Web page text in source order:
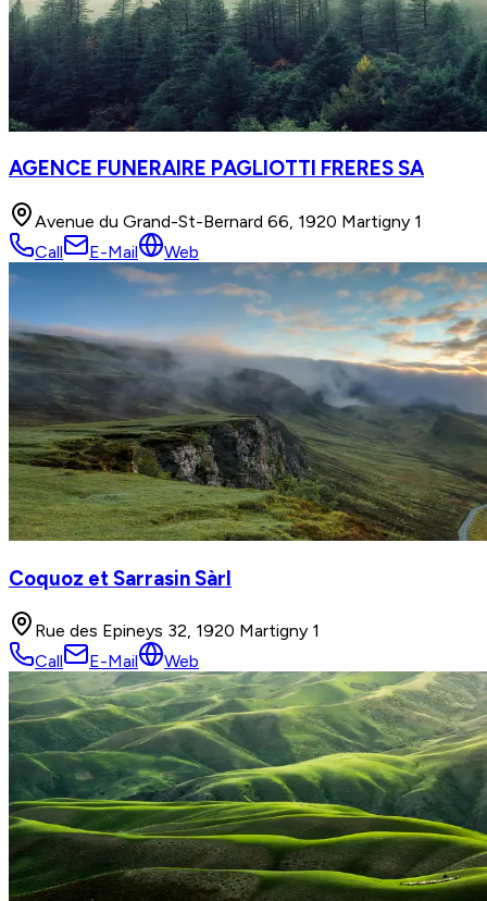
AGENCE FUNERAIRE PAGLIOTTI FRERES SA
Avenue du Grand-St-Bernard 66, 1920 Martigny 1
Call
E-Mail Web
Coquoz et Sarrasin Sàrl
Rue des Epineys 32, 1920 Martigny 1
Call
E-Mail Web